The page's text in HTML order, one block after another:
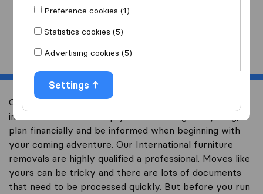
Preference cookies (1)
Statistics cookies (5)
Advertising cookies (5)
Settings
Start
Overseas Moving wants to help you with your
international move. Help you to not forget anything,
plan financially and be informed when beginning with
your coming adventure. Our International furniture
removals are highly qualified a professional. Moves like
yours can be tricky and there are lots of documents
that need to be processed quickly. But before you run